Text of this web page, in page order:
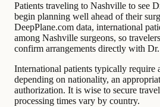
Patients traveling to Nashville to see
begin planning well ahead of their
DeepPlane.com data, international
among Nashville surgeons, so
confirm arrangements directly with
International patients typically require
depending on nationality, an
authorization. It is wise to secure
processing times vary by country.